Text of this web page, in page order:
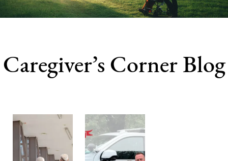
Caregiver’s Corner Blog